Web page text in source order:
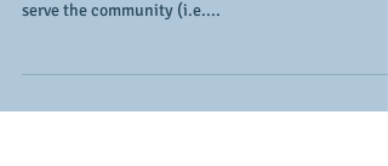
the #AlphaDerbyWeekend
collective of the eight (8) graduate chapters who
serve the community (i.e....